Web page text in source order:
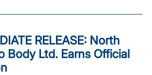
RELEASE: North
Body Ltd. Earns Official